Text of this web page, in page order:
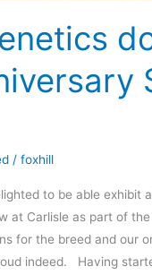
/ foxhill
to be able exhibit
at Carlisle as part of
for the breed and our
indeed. Having